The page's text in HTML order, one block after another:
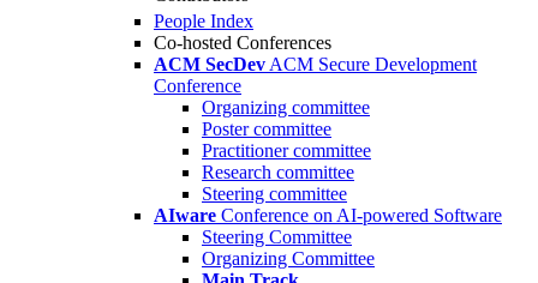
People Index
Co-hosted Conferences
ACM SecDev ACM Secure Development
Conference
Organizing committee
Poster committee
Practitioner committee
Research committee
Steering committee
AIware Conference on AI-powered Software
Steering Committee
Organizing Committee